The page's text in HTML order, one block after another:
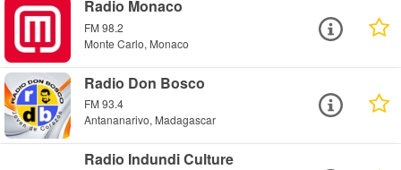
Radio Monaco
FM 98.2
Monte Carlo, Monaco
Radio Don Bosco
FM 93.4
Antananarivo, Madagascar
Radio Indundi Culture